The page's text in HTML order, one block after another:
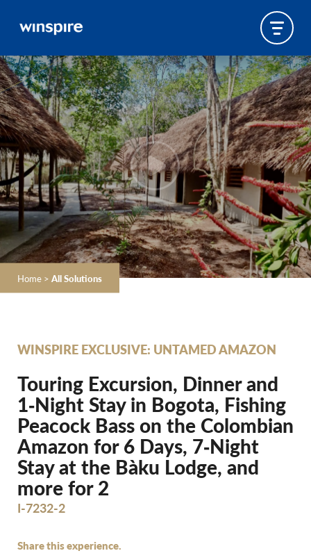
Home > All Solutions
WINSPIRE EXCLUSIVE: UNTAMED AMAZON
Touring Excursion, Dinner and
1‐Night Stay in Bogota, Fishing
Peacock Bass on the Colombian
Amazon for 6 Days, 7‐Night
Stay at the Bàku Lodge, and
more for 2
I-7232-2
Share this experience.